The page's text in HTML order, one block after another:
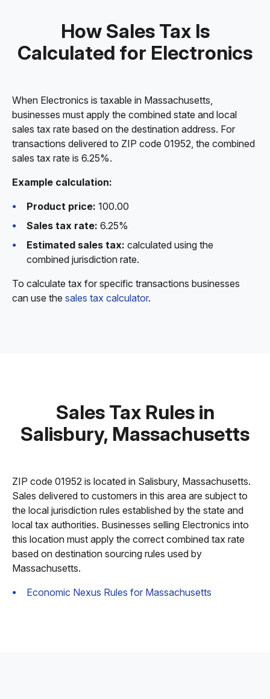
How Sales Tax Is
Calculated for Electronics
When Electronics is taxable in Massachusetts,
businesses must apply the combined state and local
sales tax rate based on the destination address. For
transactions delivered to ZIP code 01952, the combined
sales tax rate is 6.25%.
Example calculation:
Product price: 100.00
Sales tax rate: 6.25%
Estimated sales tax: calculated using the
combined jurisdiction rate.
To calculate tax for specific transactions businesses
can use the sales tax calculator.
Sales Tax Rules in
Salisbury, Massachusetts
ZIP code 01952 is located in Salisbury, Massachusetts.
Sales delivered to customers in this area are subject to
the local jurisdiction rules established by the state and
local tax authorities. Businesses selling Electronics into
this location must apply the correct combined tax rate
based on destination sourcing rules used by
Massachusetts.
Economic Nexus Rules for Massachusetts